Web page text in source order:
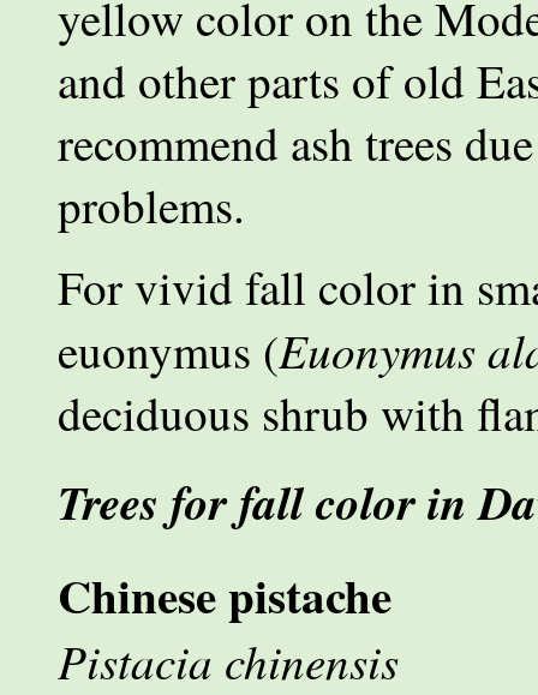
yellow color on the
and other parts of old
recommend ash trees
problems.
For vivid fall color in
euonymus (Euonymus
deciduous shrub with
Trees for fall color in
Chinese pistache
Pistacia chinensis